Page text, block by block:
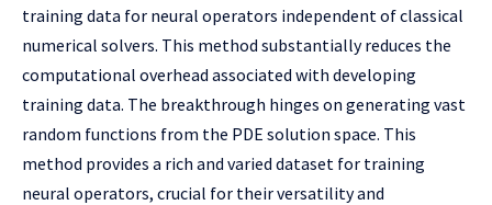
training data for neural operators independent of classical
numerical solvers. This method substantially reduces the
computational overhead associated with developing
training data. The breakthrough hinges on generating vast
random functions from the PDE solution space. This
method provides a rich and varied dataset for training
neural operators, crucial for their versatility and